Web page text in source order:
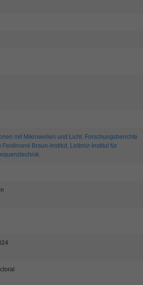
mit Mikrowellen und Licht. Forschungsberichte
Ferdinand-Braun-Institut, Leibniz-Institut für